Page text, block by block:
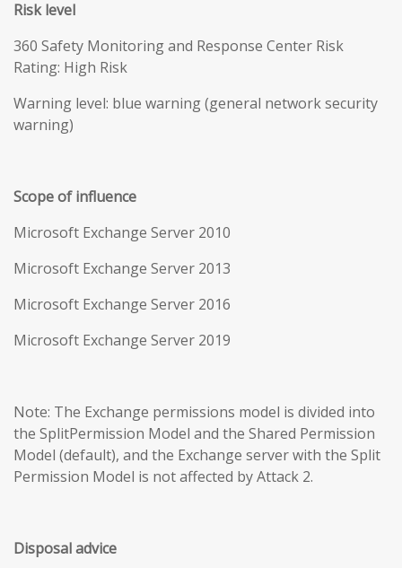
Risk level
360 Safety Monitoring and Response Center Risk
Rating: High Risk
Warning level: blue warning (general network security
warning)
Scope of influence
Microsoft Exchange Server 2010
Microsoft Exchange Server 2013
Microsoft Exchange Server 2016
Microsoft Exchange Server 2019
Note: The Exchange permissions model is divided into
the SplitPermission Model and the Shared Permission
Model (default), and the Exchange server with the Split
Permission Model is not affected by Attack 2.
Disposal advice